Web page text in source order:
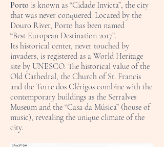
Porto is known as “Cidade Invicta”, the city
that was never conquered. Located by the
Douro River, Porto has been named
“Best European Destination 2017”.
Its historical center, never touched by
invaders, is registered as a World Heritage
site by UNESCO. The historical value of the
Old Cathedral, the Church of St. Francis
and the Torre dos Clérigos combine with the
contemporary buildings as the Serralves
Museum and the “Casa da Música” (house of
music), revealing the unique climate of the
city.